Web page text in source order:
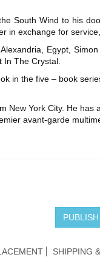
South Wind to his
in exchange for
Egypt,
The Crystal.
in the five – book
New York City. He
avant-garde
SHIPPING